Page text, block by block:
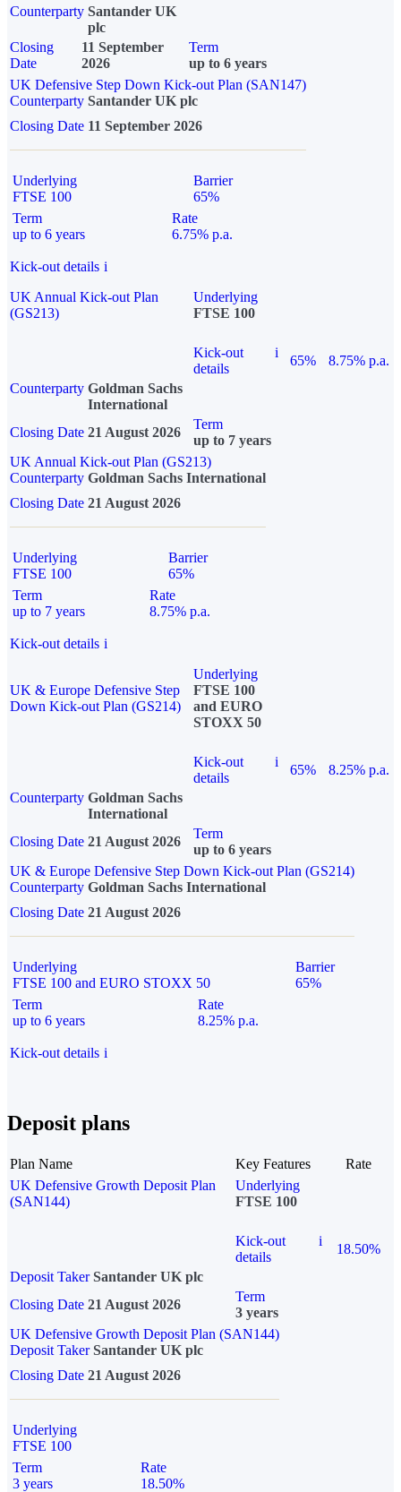
Counterparty Santander UK
plc
Closing
Date
11 September
2026
Term
up to 6 years
UK Defensive Step Down Kick-out Plan (SAN147)
Counterparty Santander UK plc
Closing Date 11 September 2026
Underlying
FTSE 100
Barrier
65%
Term
up to 6 years
Rate
6.75% p.a.
Kick-out details i
UK Annual Kick-out Plan
(GS213)
Underlying
FTSE 100
Kick-out
details
i
65%
8.75% p.a.
Counterparty Goldman Sachs
International
Closing Date 21 August 2026
Term
up to 7 years
UK Annual Kick-out Plan (GS213)
Counterparty Goldman Sachs International
Closing Date 21 August 2026
Underlying
FTSE 100
Barrier
65%
Term
up to 7 years
Rate
8.75% p.a.
Kick-out details i
UK & Europe Defensive Step
Down Kick-out Plan (GS214)
Underlying
FTSE 100
and EURO
STOXX 50
Kick-out
details
i
65%
8.25% p.a.
Counterparty Goldman Sachs
International
Closing Date 21 August 2026
Term
up to 6 years
UK & Europe Defensive Step Down Kick-out Plan (GS214)
Counterparty Goldman Sachs International
Closing Date 21 August 2026
Underlying
FTSE 100 and EURO STOXX 50
Barrier
65%
Term
up to 6 years
Rate
8.25% p.a.
Kick-out details i
Deposit plans
Plan Name Key Features
Rate
UK Defensive Growth Deposit Plan
(SAN144)
Underlying
FTSE 100
Kick-out
details
i
18.50%
Deposit Taker Santander UK plc
Closing Date 21 August 2026
Term
3 years
UK Defensive Growth Deposit Plan (SAN144)
Deposit TakerSantander UK plc
Closing Date 21 August 2026
Underlying
FTSE 100
Term
3 years
Rate
18.50%